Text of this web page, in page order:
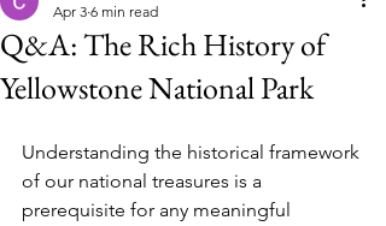
Q&A: The Rich History of
Yellowstone National Park
Apr 3 6 min read
Understanding the historical framework
of our national treasures is a
prerequisite for any meaningful